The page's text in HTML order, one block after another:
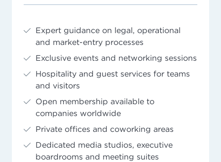
Expert guidance on legal, operational
and market-entry processes
Exclusive events and networking sessions
Hospitality and guest services for teams
and visitors
Open membership available to
companies worldwide
Private offices and coworking areas
Dedicated media studios, executive
boardrooms and meeting suites